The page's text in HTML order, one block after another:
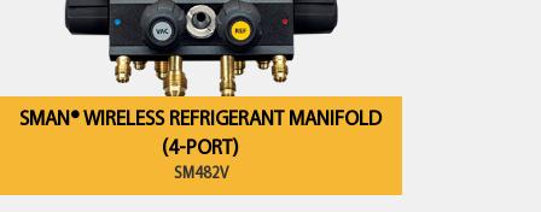
SMAN® WIRELESS REFRIGERANT MANIFOLD
(4-PORT)
SM482V